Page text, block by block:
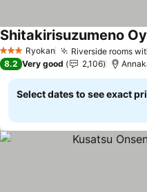
3 StarsRyokan Riverside rooms
Shitakirisuzumeno
8.2 Very good 2,106
Select dates to see exact